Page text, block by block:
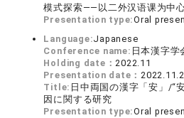
模式探索——以二外汉语课为中
Presentation type:Oral
Language:Japanese
Conference name: 日本漢字
Holding date：2022.11
Presentation date：
Title: 日中両国の漢字「安」/“
因に関する研究
Presentation type:Oral